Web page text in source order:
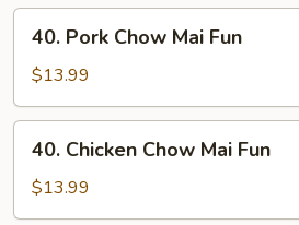
Fun
Pork
Chow
Mai
Fun
40. Pork Chow Mai Fun
$13.99
Chicken
Chow
Mai
40. Chicken Chow Mai Fun
$13.99